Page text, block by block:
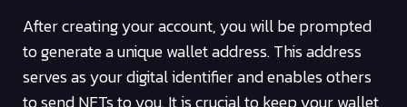
After creating your account, you will be prompted
to generate a unique wallet address. This address
serves as your digital identifier and enables others